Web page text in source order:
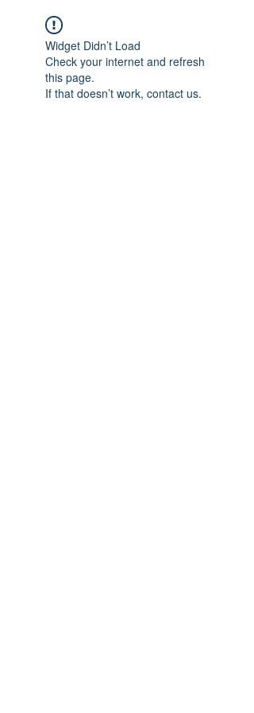
Widget Didn’t Load
Check your internet and refresh
this page.
If that doesn’t work, contact us.